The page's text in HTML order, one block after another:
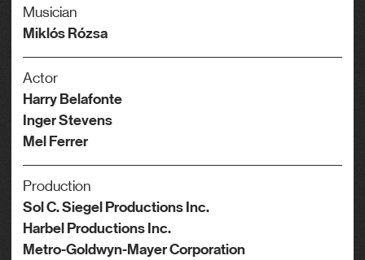
Musician
Miklós Rózsa
Actor
Harry Belafonte
Inger Stevens
Mel Ferrer
Production
Sol C. Siegel Productions Inc.
Harbel Productions Inc.
Metro-Goldwyn-Mayer Corporation